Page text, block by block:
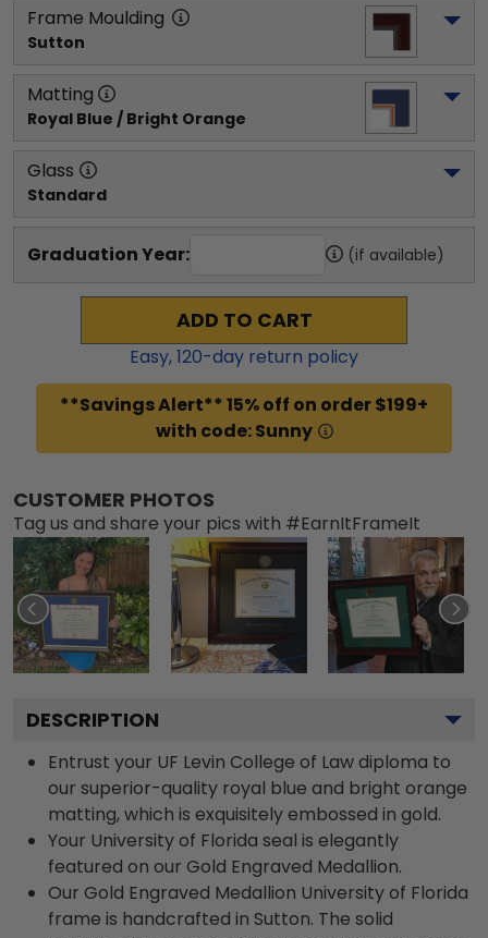
Frame Moulding
Sutton
Matting
Royal Blue / Bright Orange
Glass
Standard
Graduation Year: (if available)
ADD TO CART
Easy,120-day return policy
**Savings Alert** 15% off on order $199+
with code: Sunny
CUSTOMER PHOTOS
Tag us and share your pics with #EarnItFrameIt
DESCRIPTION
Entrust your UF Levin College of Law diploma to
our superior-quality royal blue and bright orange
matting, which is exquisitely embossed in gold.
Your University of Florida seal is elegantly
featured on our Gold Engraved Medallion.
Our Gold Engraved Medallion University of Florida
frame is handcrafted in Sutton. The solid